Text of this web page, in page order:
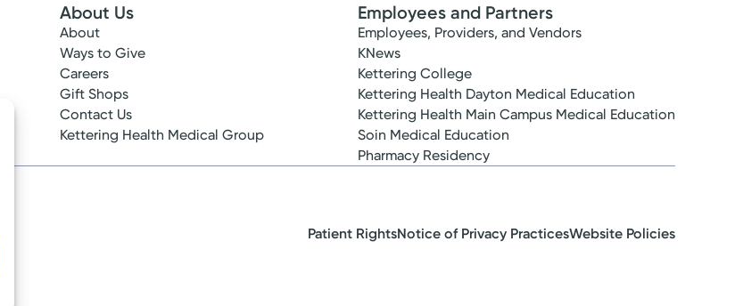
About Us
About
Ways to Give
Careers
Gift Shops
Contact Us
Kettering Health Medical Group
Employees and Partners
Employees, Providers, and Vendors
KNews
Kettering College
Kettering Health Dayton Medical Education
Kettering Health Main Campus Medical Education
Soin Medical Education
Pharmacy Residency
Patient RightsNotice of Privacy PracticesWebsite Policies